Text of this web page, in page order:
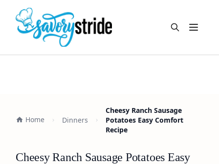
Open
Home Dinners
Cheesy Ranch Sausage
Potatoes Easy Comfort
Recipe
Cheesy Ranch Sausage Potatoes Easy